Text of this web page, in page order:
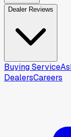
Dealer Reviews
Buying Service
DealersCareers